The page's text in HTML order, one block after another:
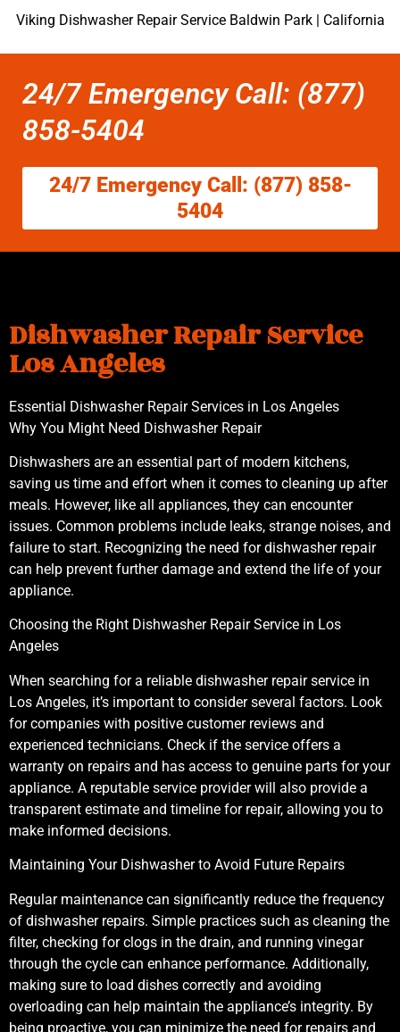
Viking Dishwasher Repair Service Baldwin Park | California
24/7 Emergency Call: (877)
858-5404
24/7 Emergency Call: (877) 858-
5404
Dishwasher Repair Service
Los Angeles
Essential Dishwasher Repair Services in Los Angeles
Why You Might Need Dishwasher Repair
Dishwashers are an essential part of modern kitchens,
saving us time and effort when it comes to cleaning up after
meals. However, like all appliances, they can encounter
issues. Common problems include leaks, strange noises, and
failure to start. Recognizing the need for dishwasher repair
can help prevent further damage and extend the life of your
appliance.
Choosing the Right Dishwasher Repair Service in Los
Angeles
When searching for a reliable dishwasher repair service in
Los Angeles, it’s important to consider several factors. Look
for companies with positive customer reviews and
experienced technicians. Check if the service offers a
warranty on repairs and has access to genuine parts for your
appliance. A reputable service provider will also provide a
transparent estimate and timeline for repair, allowing you to
make informed decisions.
Maintaining Your Dishwasher to Avoid Future Repairs
Regular maintenance can significantly reduce the frequency
of dishwasher repairs. Simple practices such as cleaning the
filter, checking for clogs in the drain, and running vinegar
through the cycle can enhance performance. Additionally,
making sure to load dishes correctly and avoiding
overloading can help maintain the appliance’s integrity. By
being proactive, you can minimize the need for repairs and